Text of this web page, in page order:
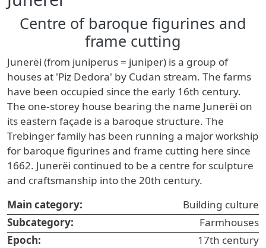
Centre of baroque figurines and
frame cutting
Junerëi (from juniperus = juniper) is a group of
houses at 'Piz Dedora' by Cudan stream. The farms
have been occupied since the early 16th century.
The one-storey house bearing the name Junerëi on
its eastern façade is a baroque structure. The
Trebinger family has been running a major workship
for baroque figurines and frame cutting here since
1662. Junerëi continued to be a centre for sculpture
and craftsmanship into the 20th century.
Main category:
Building culture
Subcategory:
Farmhouses
Epoch:
17th century